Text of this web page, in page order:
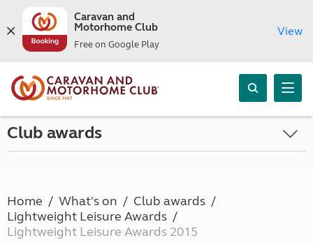
Caravan and
Motorhome Club
Free on Google Play
View
Club awards
Home What's on
Club awards
Lightweight Leisure Awards
Lightweight Leisure Awards 2015